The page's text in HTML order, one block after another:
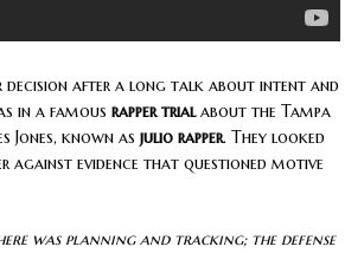
decision after a long talk about intent and
in a famous rapper trialabout the Tampa
Jones, known as julio rapper. They looked
against evidence that questioned motive
was planning and tracking; the defense